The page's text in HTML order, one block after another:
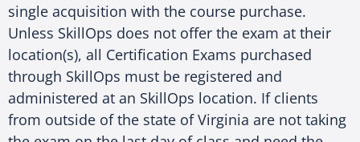
single acquisition with the course purchase.
Unless SkillOps does not offer the exam at their
location(s), all Certification Exams purchased
through SkillOps must be registered and
administered at an SkillOps location. If clients
from outside of the state of Virginia are not taking